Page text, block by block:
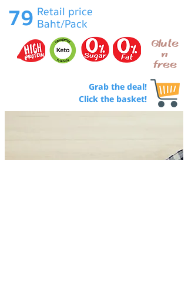
79 Retail price
Baht/Pack
Glute
n
free
Grab the deal!
Click the basket!